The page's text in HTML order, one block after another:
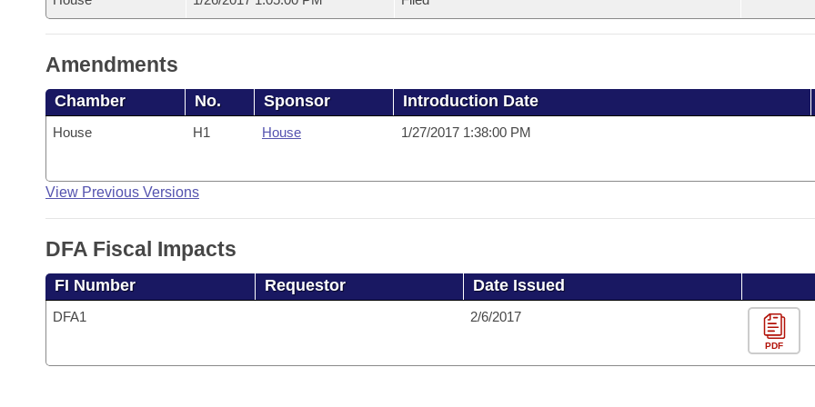
Amendments
Chamber No. Sponsor Introduction Date
House H1 House 1/27/2017 1:38:00 PM
View Previous Versions
DFA Fiscal Impacts
FI Number Requestor Date Issued
DFA1 2/6/2017
PDF